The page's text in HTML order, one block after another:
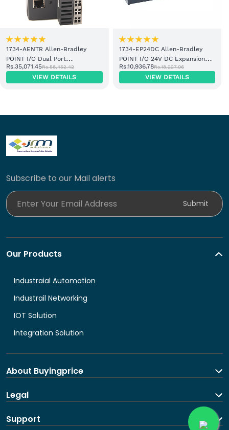
1734-AENTR Allen-Bradley
POINT I/O Dual Port
EtherNet/IP Adapter Module
Rs.35,071.45Rs.58,452.42
VIEW DETAILS
1734-EP24DC Allen-Bradley
POINT I/O 24V DC Expansion
Power Supply
Rs.10,936.78Rs.18,227.96
VIEW DETAILS
Subscribe to our Mail alerts
Submit
Our Products
Industraial Automation
Industrail Networking
IOT Solution
Integration Solution
About Buyingprice
About us
Legal
Support